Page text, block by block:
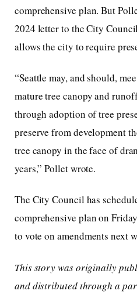
comprehensive plan. But
2024 letter to the City
allows the city to require
“Seattle may, and should,
mature tree canopy and
through adoption of tree
preserve from development
tree canopy in the face of
years,” Pollet wrote.
The City Council has
comprehensive plan on
to vote on amendments next
This story was originally
and distributed through a